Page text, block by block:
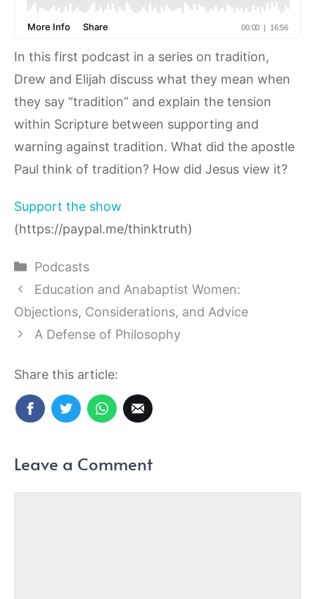
In this first podcast in a series on tradition,
Drew and Elijah discuss what they mean when
they say “tradition” and explain the tension
within Scripture between supporting and
warning against tradition. What did the apostle
Paul think of tradition? How did Jesus view it?
Support the show
(https://paypal.me/thinktruth)
Categories
Podcasts
Education and Anabaptist Women:
Objections, Considerations, and Advice
A Defense of Philosophy
Share this article:
Leave a Comment